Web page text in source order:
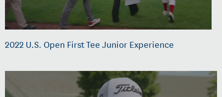
2022 U.S. Open First Tee Junior Experience